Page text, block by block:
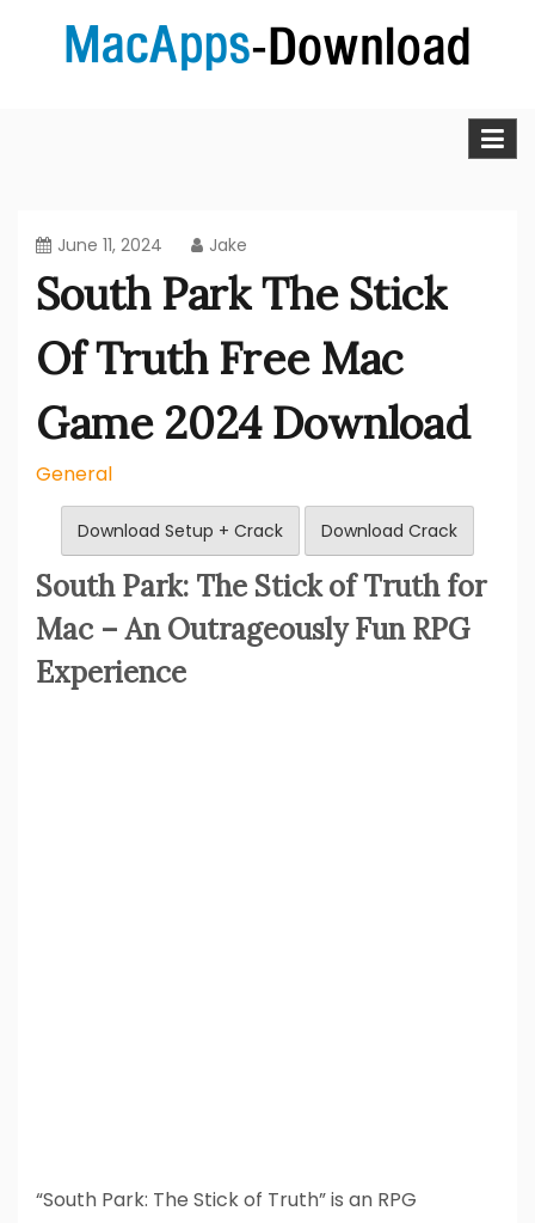
Mac Apps Download Best &
download, install and updated free Mac apps and
June 11, 2024 Jake
South Park The Stick
Of Truth Free Mac
Game 2024 Download
General
Download Setup + Crack Download Crack
South Park: The Stick of Truth for
Mac – An Outrageously Fun RPG
Experience
“South Park: The Stick of Truth” is an RPG